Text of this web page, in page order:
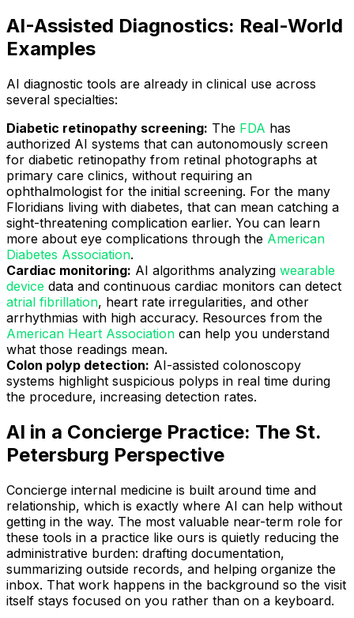
AI-Assisted Diagnostics: Real-World
Examples
AI diagnostic tools are already in clinical use across
several specialties:
Diabetic retinopathy screening: The FDA has
authorized AI systems that can autonomously screen
for diabetic retinopathy from retinal photographs at
primary care clinics, without requiring an
ophthalmologist for the initial screening. For the many
Floridians living with diabetes, that can mean catching a
sight-threatening complication earlier. You can learn
more about eye complications through the American
Diabetes Association.
Cardiac monitoring: AI algorithms analyzing wearable
device data and continuous cardiac monitors can detect
atrial fibrillation, heart rate irregularities, and other
arrhythmias with high accuracy. Resources from the
American Heart Association can help you understand
what those readings mean.
Colon polyp detection: AI-assisted colonoscopy
systems highlight suspicious polyps in real time during
the procedure, increasing detection rates.
AI in a Concierge Practice: The St.
Petersburg Perspective
Concierge internal medicine is built around time and
relationship, which is exactly where AI can help without
getting in the way. The most valuable near-term role for
these tools in a practice like ours is quietly reducing the
administrative burden: drafting documentation,
summarizing outside records, and helping organize the
inbox. That work happens in the background so the visit
itself stays focused on you rather than on a keyboard.